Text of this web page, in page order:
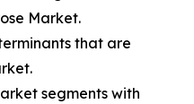
Market.
that are
segments with